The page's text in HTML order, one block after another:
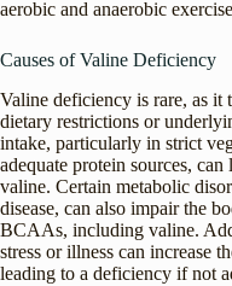
aerobic and anaerobic
Causes of Valine Deficiency
Valine deficiency is rare, as
dietary restrictions or
intake, particularly in strict
adequate protein sources,
valine. Certain metabolic
disease, can also impair the
BCAAs, including valine.
stress or illness can increase
leading to a deficiency if not